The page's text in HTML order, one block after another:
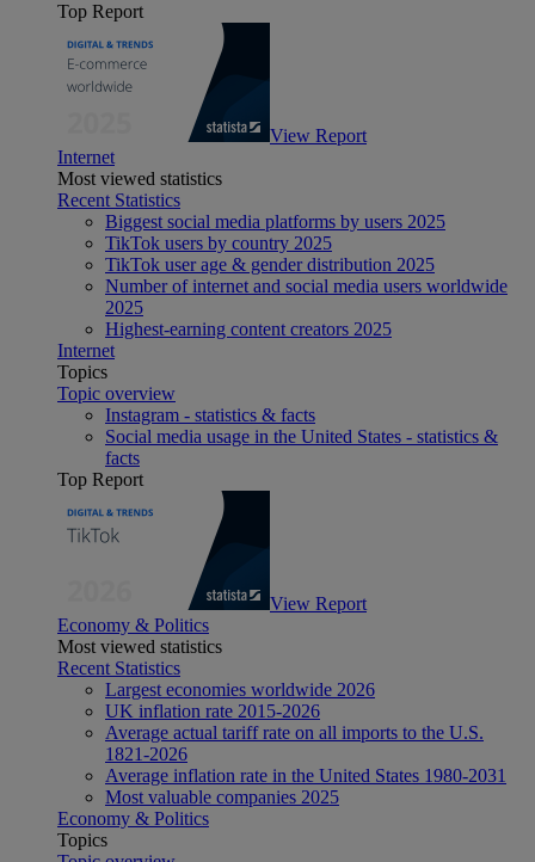
Top Report
View Report
Internet
Most viewed statistics
Recent Statistics
Biggest social media platforms by users 2025
TikTok users by country 2025
TikTok user age & gender distribution 2025
Number of internet and social media users worldwide
2025
Highest-earning content creators 2025
Internet
Topics
Topic overview
Instagram - statistics & facts
Social media usage in the United States - statistics &
facts
Top Report
View Report
Economy & Politics
Most viewed statistics
Recent Statistics
Largest economies worldwide 2026
UK inflation rate 2015-2026
Average actual tariff rate on all imports to the U.S.
1821-2026
Average inflation rate in the United States 1980-2031
Most valuable companies 2025
Economy & Politics
Topics